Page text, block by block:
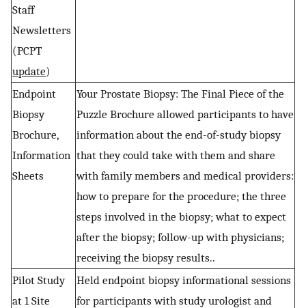
Staff
Newsletters
(PCPT
update)
Endpoint
Biopsy
Brochure,
Information
Sheets
Your Prostate Biopsy: The Final Piece of the
Puzzle Brochure allowed participants to have
information about the end-of-study biopsy
that they could take with them and share
with family members and medical providers:
how to prepare for the procedure; the three
steps involved in the biopsy; what to expect
after the biopsy; follow-up with physicians;
receiving the biopsy results..
Pilot Study
at 1 Site
Held endpoint biopsy informational sessions
for participants with study urologist and